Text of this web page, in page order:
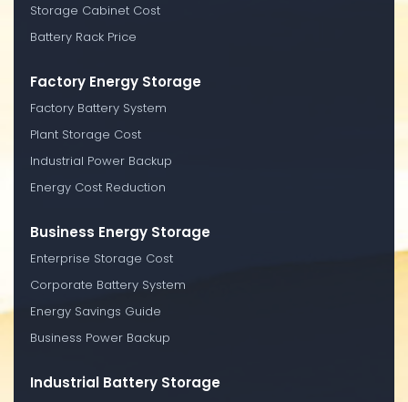
Storage Cabinet Cost
Battery Rack Price
Factory Energy Storage
Factory Battery System
Plant Storage Cost
Industrial Power Backup
Energy Cost Reduction
Business Energy Storage
Enterprise Storage Cost
Corporate Battery System
Energy Savings Guide
Business Power Backup
Industrial Battery Storage